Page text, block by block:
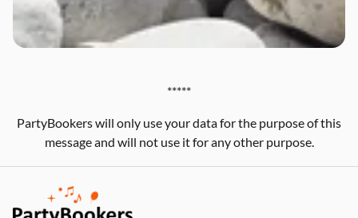
*****
PartyBookers will only use your data for the purpose of this
message and will not use it for any other purpose.